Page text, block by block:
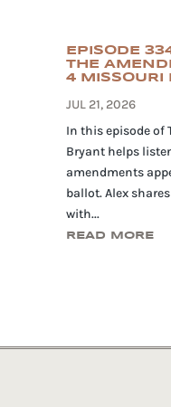
EPISODE
THE
4 MISSOURI
JUL 21, 2026
In this episode of
Bryant helps
amendments
ballot. Alex
with...
READ MORE